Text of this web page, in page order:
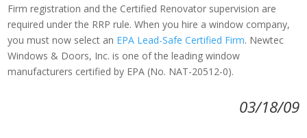
Firm registration and the Certified Renovator supervision are
required under the RRP rule. When you hire a window company,
you must now select an EPA Lead-Safe Certified Firm. Newtec
Windows & Doors, Inc. is one of the leading window
manufacturers certified by EPA (No. NAT-20512-0).
03/18/09